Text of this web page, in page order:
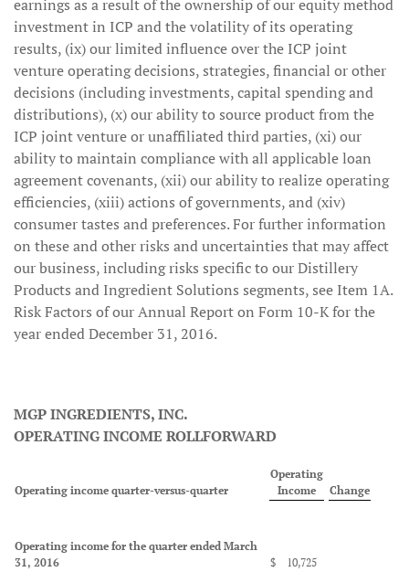
earnings as a result of the ownership of our equity method
investment in ICP and the volatility of its operating
results, (ix) our limited influence over the ICP joint
venture operating decisions, strategies, financial or other
decisions (including investments, capital spending and
distributions), (x) our ability to source product from the
ICP joint venture or unaffiliated third parties, (xi) our
ability to maintain compliance with all applicable loan
agreement covenants, (xii) our ability to realize operating
efficiencies, (xiii) actions of governments, and (xiv)
consumer tastes and preferences. For further information
on these and other risks and uncertainties that may affect
our business, including risks specific to our Distillery
Products and Ingredient Solutions segments, see Item 1A.
Risk Factors of our Annual Report on Form 10-K for the
year ended December 31, 2016.
MGP INGREDIENTS, INC.
OPERATING INCOME ROLLFORWARD
Operating income quarter-versus-quarter
Operating
Income
Change
Operating income for the quarter ended March
31, 2016
$
10,725